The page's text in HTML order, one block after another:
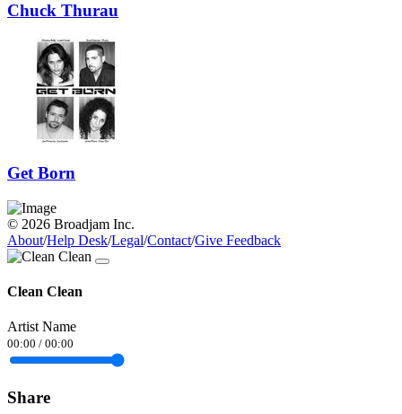
Chuck Thurau
Get Born
© 2026 Broadjam Inc.
About/Help Desk/Legal/Contact/Give Feedback
Clean Clean
Artist Name
00:00 / 00:00
Share